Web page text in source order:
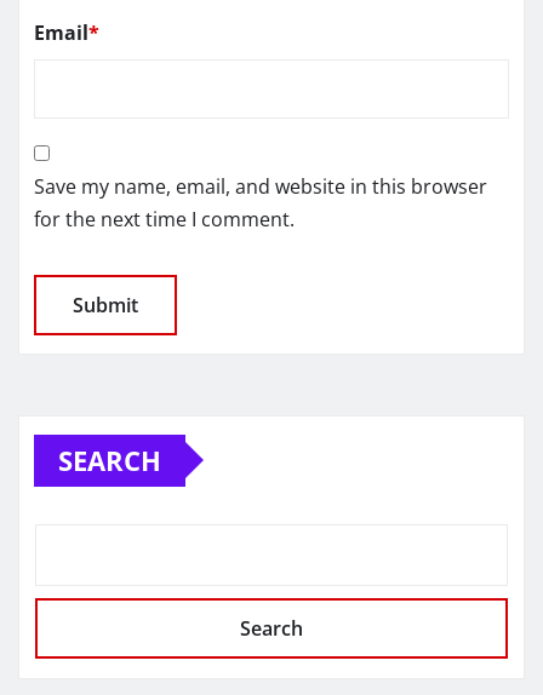
Email*
Save my name, email, and website in this browser
for the next time I comment.
SEARCH
Search